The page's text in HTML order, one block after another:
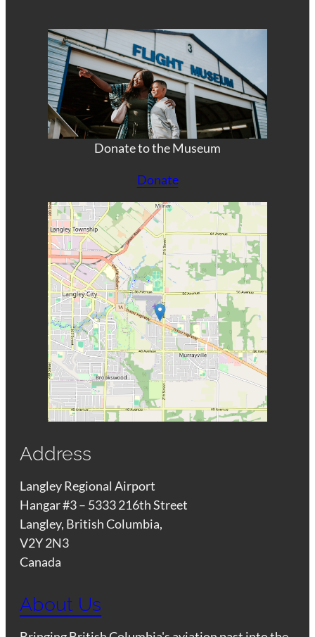
Donate to the Museum
Donate
Address
Langley Regional Airport
Hangar #3 – 5333 216th Street
Langley, British Columbia,
V2Y 2N3
Canada
About Us